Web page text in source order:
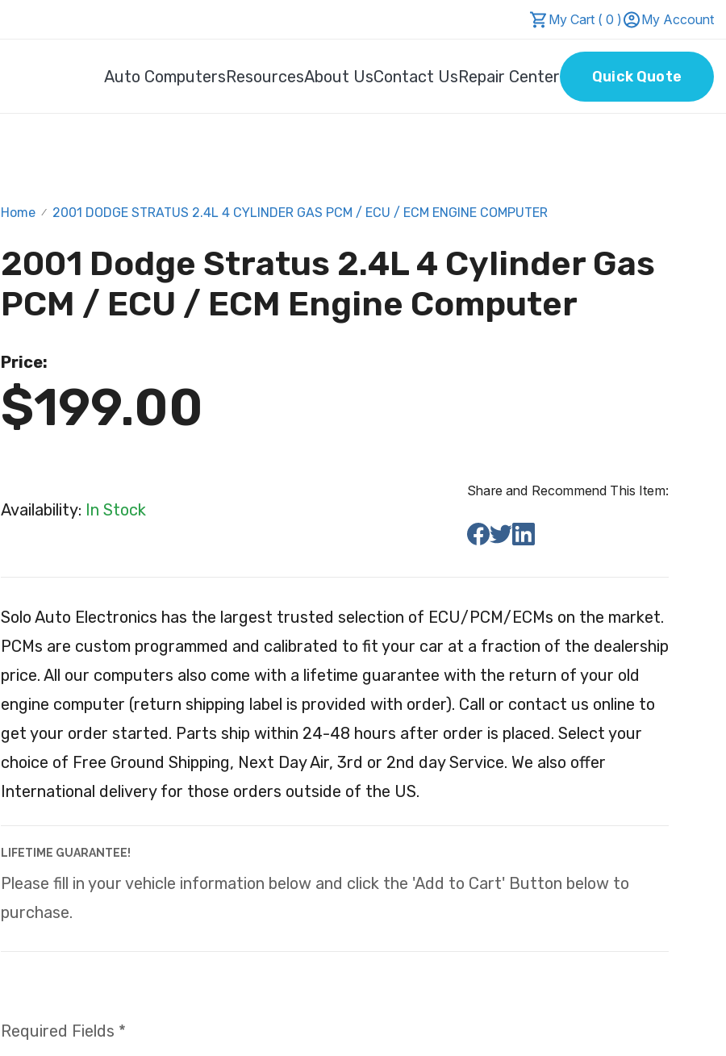
My Cart ( 0 ) My Account
Auto ComputersResourcesAbout UsContact UsRepair Center Quick Quote
Home / 2001 DODGE STRATUS 2.4L 4 CYLINDER GAS PCM / ECU / ECM ENGINE COMPUTER
2001 Dodge Stratus 2.4L 4 Cylinder Gas
PCM / ECU / ECM Engine Computer
Price:
$199.00
Availability: In Stock
Share and Recommend This Item:
Solo Auto Electronics has the largest trusted selection of ECU/PCM/ECMs on the market.
PCMs are custom programmed and calibrated to fit your car at a fraction of the dealership
price. All our computers also come with a lifetime guarantee with the return of your old
engine computer (return shipping label is provided with order). Call or contact us online to
get your order started. Parts ship within 24-48 hours after order is placed. Select your
choice of Free Ground Shipping, Next Day Air, 3rd or 2nd day Service. We also offer
International delivery for those orders outside of the US.
LIFETIME GUARANTEE!
Please fill in your vehicle information below and click the 'Add to Cart' Button below to
purchase.
Required Fields *